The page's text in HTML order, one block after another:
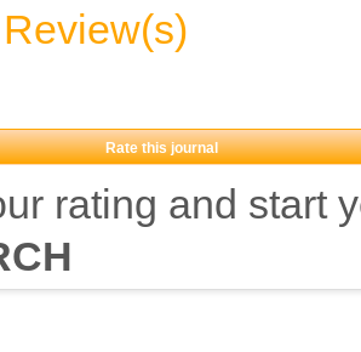
Review(s)
Rate this journal
rating and start